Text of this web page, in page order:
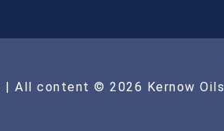
| All content © 2026 Kernow Oils